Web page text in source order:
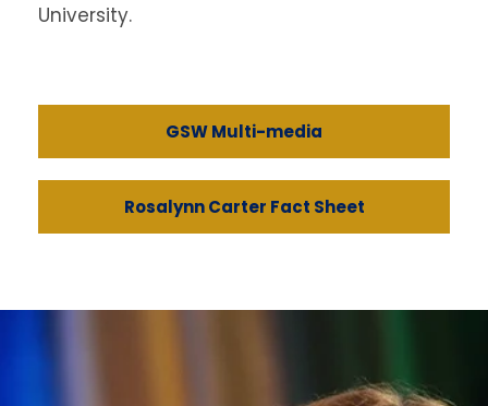
University.
GSW Multi-media
Rosalynn Carter Fact Sheet